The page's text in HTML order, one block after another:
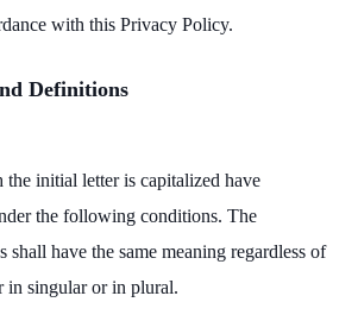
with this Privacy Policy.
Definitions
initial letter is capitalized have
the following conditions. The
have the same meaning regardless of
in singular or in plural.